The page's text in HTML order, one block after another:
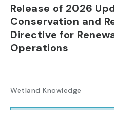
Release of 2026
Conservation and
Directive for
Operations
Wetland Knowledge